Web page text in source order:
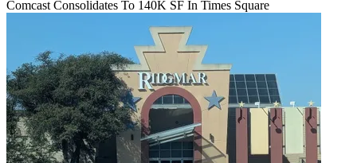
Comcast Consolidates To 140K SF In Times Square